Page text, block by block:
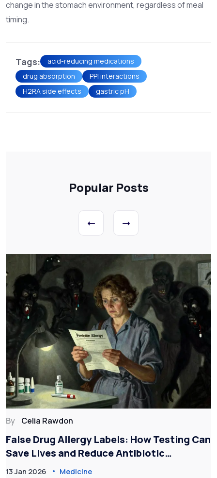
change in the stomach environment, regardless of meal
timing.
Tags:
acid-reducing medications
drug absorption
PPI interactions
H2RA side effects
gastric pH
Popular Posts
By Celia Rawdon
False Drug Allergy Labels: How Testing Can
Save Lives and Reduce Antibiotic
Resistance
13 Jan 2026 Medicine